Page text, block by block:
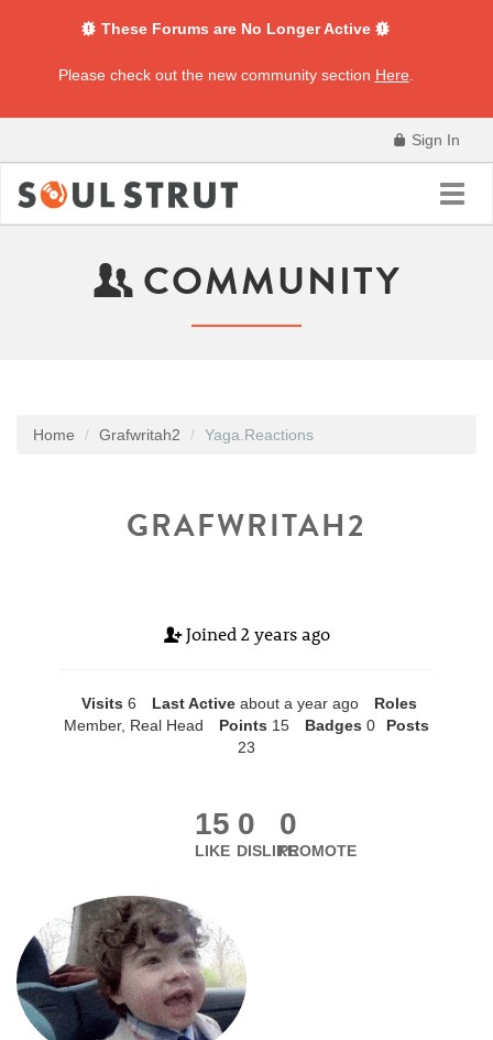
These Forums are No Longer Active
Please check out the new community section Here
Sign In
COMMUNITY
Home Grafwritah2 Yaga.Reactions
GRAFWRITAH2
Joined 2 years ago
Visits 6 Last Active about a year ago
Roles
Member, Real Head
Points 15 Badges 0
Posts
23
15
LIKE
0
DISLIKE
0
PROMOTE